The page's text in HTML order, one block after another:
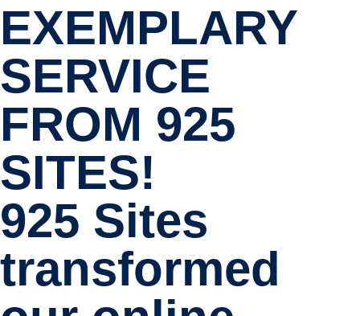
EXEMPLARY
SERVICE
FROM 925
SITES!
925 Sites
transformed